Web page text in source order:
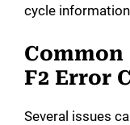
cycle
Common
F2 Error
Several issues